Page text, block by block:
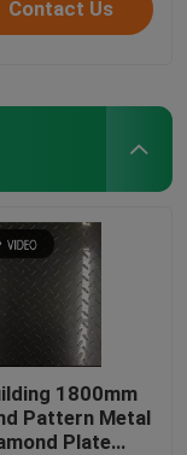
Contact Us
1800mm
Pattern Metal
Plate